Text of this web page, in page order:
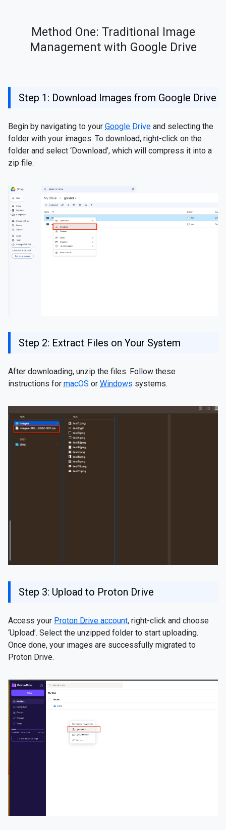
Method One: Traditional Image
Management with Google Drive
Step 1: Download Images from Google Drive
Begin by navigating to your Google Drive and selecting the
folder with your images. To download, right-click on the
folder and select ‘Download’, which will compress it into a
zip file.
Step 2: Extract Files on Your System
After downloading, unzip the files. Follow these
instructions for macOS or Windows systems.
Step 3: Upload to Proton Drive
Access your Proton Drive account, right-click and choose
‘Upload’. Select the unzipped folder to start uploading.
Once done, your images are successfully migrated to
Proton Drive.